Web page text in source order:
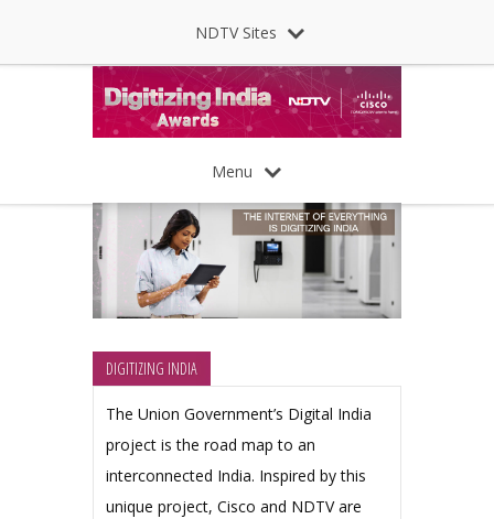
NDTV Sites
Menu
DIGITIZING INDIA
The Union Government’s Digital India
project is the road map to an
interconnected India. Inspired by this
unique project, Cisco and NDTV are